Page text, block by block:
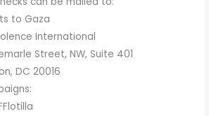
to Gaza
International
Street, NW, Suite 401
DC 20016